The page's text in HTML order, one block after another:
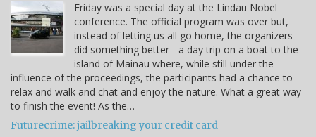
Friday was a special day at the Lindau Nobel
conference. The official program was over but,
instead of letting us all go home, the organizers
did something better - a day trip on a boat to the
island of Mainau where, while still under the
influence of the proceedings, the participants had a chance to
relax and walk and chat and enjoy the nature. What a great way
to finish the event! As the…
Futurecrime: jailbreaking your credit card